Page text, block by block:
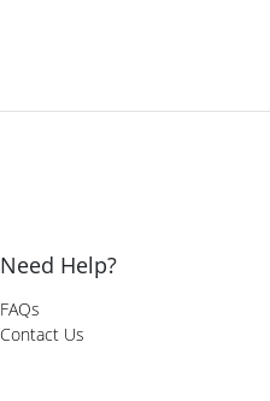
Need Help?
FAQs
Contact Us